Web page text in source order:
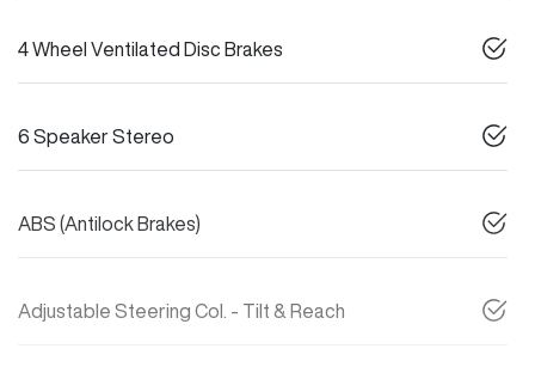
4 Wheel Ventilated Disc Brakes
6 Speaker Stereo
ABS (Antilock Brakes)
Adjustable Steering Col. - Tilt & Reach